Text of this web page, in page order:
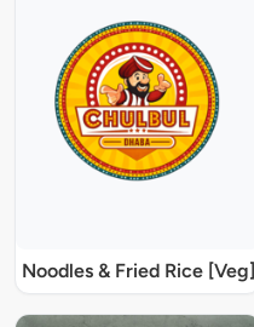
Noodles & Fried Rice [Veg]